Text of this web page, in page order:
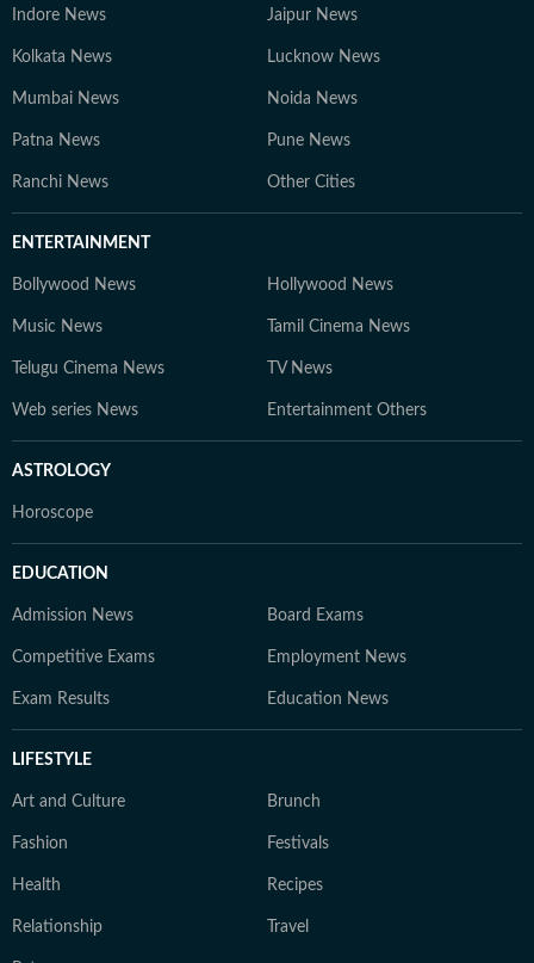
Indore News Jaipur News
Kolkata News Lucknow News
Mumbai News Noida News
Patna News Pune News
Ranchi News Other Cities
ENTERTAINMENT
Bollywood News Hollywood News
Music News Tamil Cinema News
Telugu Cinema News TV News
Web series News Entertainment Others
ASTROLOGY
Horoscope
EDUCATION
Admission News Board Exams
Competitive Exams Employment News
Exam Results Education News
LIFESTYLE
Art and Culture Brunch
Fashion Festivals
Health Recipes
Relationship Travel